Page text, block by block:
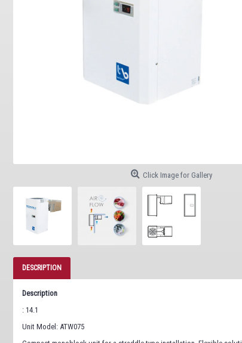
Click Image for Gallery
DESCRIPTION
Description
: 14.1
Unit Model: ATW075